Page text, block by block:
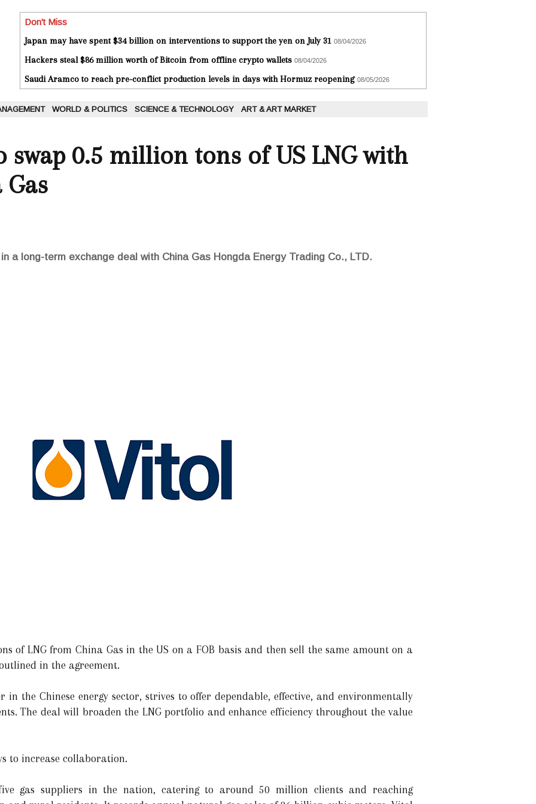
Don't Miss
Japan may have spent $34 billion on interventions to support the yen on July 31 08/04/2026
Hackers steal $86 million worth of Bitcoin from offline crypto wallets 08/04/2026
Saudi Aramco to reach pre-conflict production levels in days with Hormuz reopening 08/05/2026
WORLD & POLITICS SCIENCE & TECHNOLOGY ART & ART MARKET
swap 0.5 million tons of US LNG with
a long-term exchange deal with China Gas Hongda Energy Trading Co., LTD.
of LNG from China Gas in the US on a FOB basis and then sell the same amount on a
in the agreement.
in the Chinese energy sector, strives to offer dependable, effective, and environmentally
The deal will broaden the LNG portfolio and enhance efficiency throughout the value
to increase collaboration.
gas suppliers in the nation, catering to around 50 million clients and reaching